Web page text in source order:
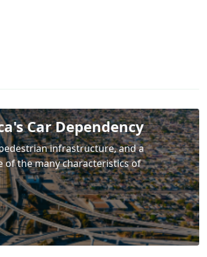
Car Dependency
infrastructure, and a
of the many characteristics of